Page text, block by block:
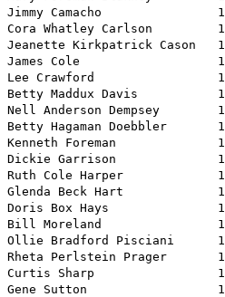
Jimmy Camacho
Cora Whatley Carlson
Jeanette Kirkpatrick Cason
James Cole
Lee Crawford
Betty Maddux Davis
Nell Anderson Dempsey
Betty Hagaman Doebbler
Kenneth Foreman
Dickie Garrison
Ruth Cole Harper
Glenda Beck Hart
Doris Box Hays
Bill Moreland
Ollie Bradford Pisciani
Rheta Perlstein Prager
Curtis Sharp
Gene Sutton